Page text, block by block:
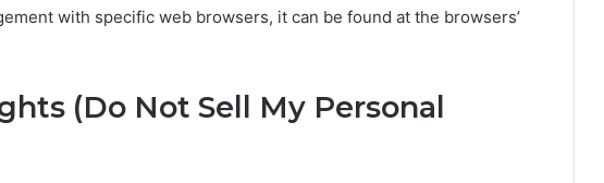
with specific web browsers, it can be found at the browsers’
(Do Not Sell My Personal